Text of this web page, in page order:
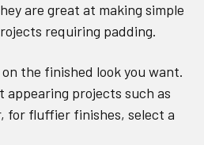
are great at making simple
requiring padding.
the finished look you want.
appearing projects such as
for fluffier finishes, select a